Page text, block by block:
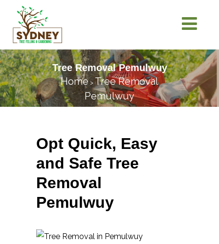
Tree Removal Pemulwuy
Home> Tree Removal
Pemulwuy
Opt Quick, Easy
and Safe Tree
Removal
Pemulwuy